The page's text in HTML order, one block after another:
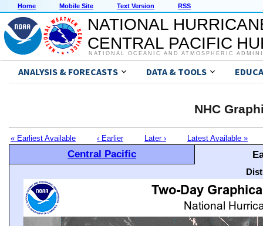
Home Mobile Site Text Version RSS
NATIONAL
CENTRAL PACIFIC
NATIONAL OCEANIC AND ATMOSPHERIC
ANALYSIS & FORECASTS DATA & TOOLS
NHC
« Earliest Available ‹ Earlier Later › Latest Available »
Central Pacific